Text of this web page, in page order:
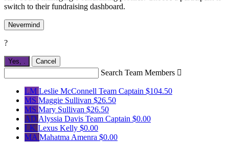
switch to their fundraising dashboard.
Nevermind
?
Yes, . Cancel
Search Team Members 
LM Leslie McConnell Team Captain $104.50
MS Maggie Sullivan $26.50
MS Mary Sullivan $26.50
AD Alyssia Davis Team Captain $0.00
LK Lexus Kelly $0.00
MA Mahatma Amenra $0.00